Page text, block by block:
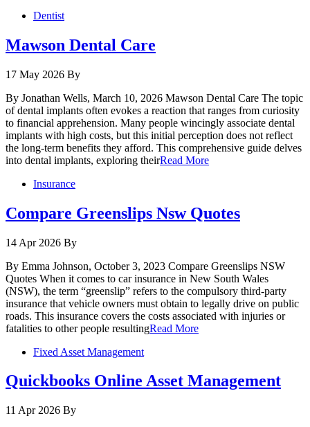
Dentist
Mawson Dental Care
17 May 2026 By
By Jonathan Wells, March 10, 2026 Mawson Dental Care The topic
of dental implants often evokes a reaction that ranges from curiosity
to financial apprehension. Many people wincingly associate dental
implants with high costs, but this initial perception does not reflect
the long-term benefits they afford. This comprehensive guide delves
into dental implants, exploring theirRead More
Insurance
Compare Greenslips Nsw Quotes
14 Apr 2026 By
By Emma Johnson, October 3, 2023 Compare Greenslips NSW
Quotes When it comes to car insurance in New South Wales
(NSW), the term “greenslip” refers to the compulsory third-party
insurance that vehicle owners must obtain to legally drive on public
roads. This insurance covers the costs associated with injuries or
fatalities to other people resultingRead More
Fixed Asset Management
Quickbooks Online Asset Management
11 Apr 2026 By